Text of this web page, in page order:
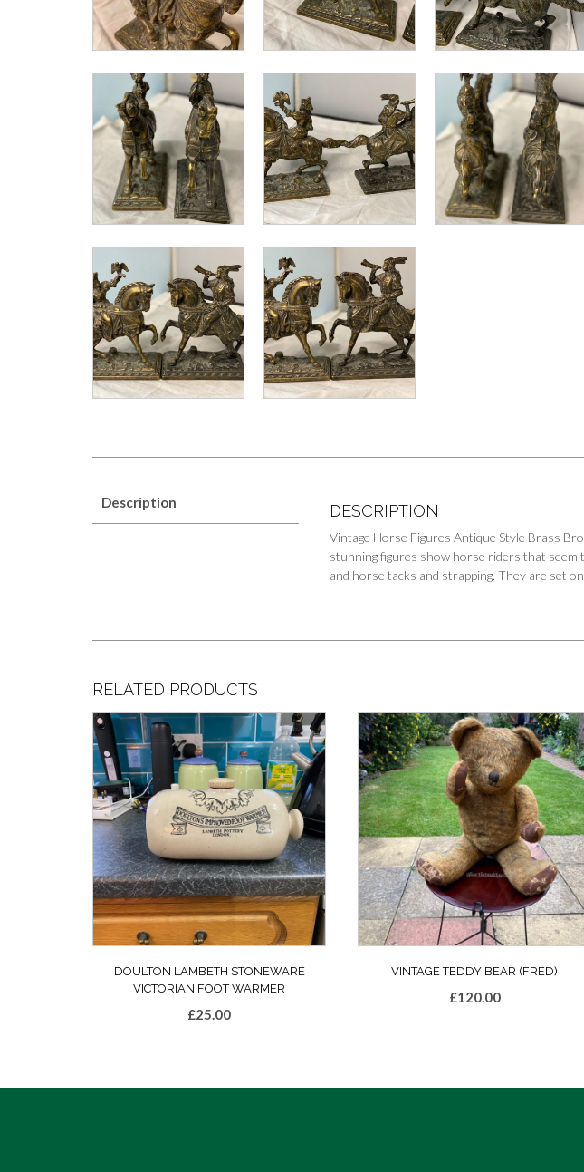
Description DESCRIPTION
Vintage Horse Figures Antique Style Brass
stunning figures show horse riders that seem
and horse tacks and strapping. They are set
RELATED PRODUCTS
DOULTON LAMBETH STONEWARE
VICTORIAN FOOT WARMER
£25.00
VINTAGE TEDDY BEAR (FRED)
£120.00